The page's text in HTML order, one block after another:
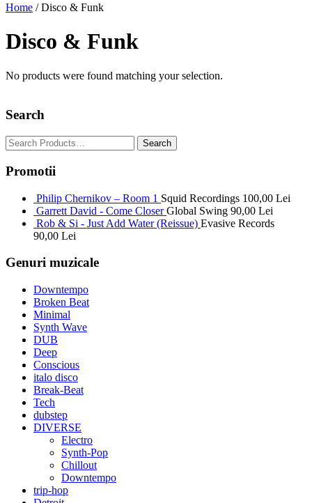
Home / Disco & Funk
Disco & Funk
No products were found matching your selection.
Search
Promotii
Philip Chernikov – Room 1 Squid Recordings 100,00 Lei
Garrett David - Come Closer Global Swing 90,00 Lei
Rob & Si - Just Add Water (Reissue) Evasive Records
90,00 Lei
Genuri muzicale
Downtempo
Broken Beat
Minimal
Synth Wave
DUB
Deep
Conscious
italo disco
Break-Beat
Tech
dubstep
DIVERSE
Electro
Synth-Pop
Chillout
Downtempo
trip-hop